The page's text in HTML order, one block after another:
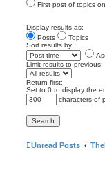
First post of topics
Display results as:
Posts
Topics
Sort results by:
Limit results to previous:
Return first:
Set to 0 to display the
characters of
Unread Posts